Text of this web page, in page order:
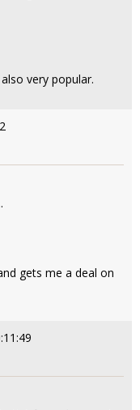
very popular.
gets me a deal on